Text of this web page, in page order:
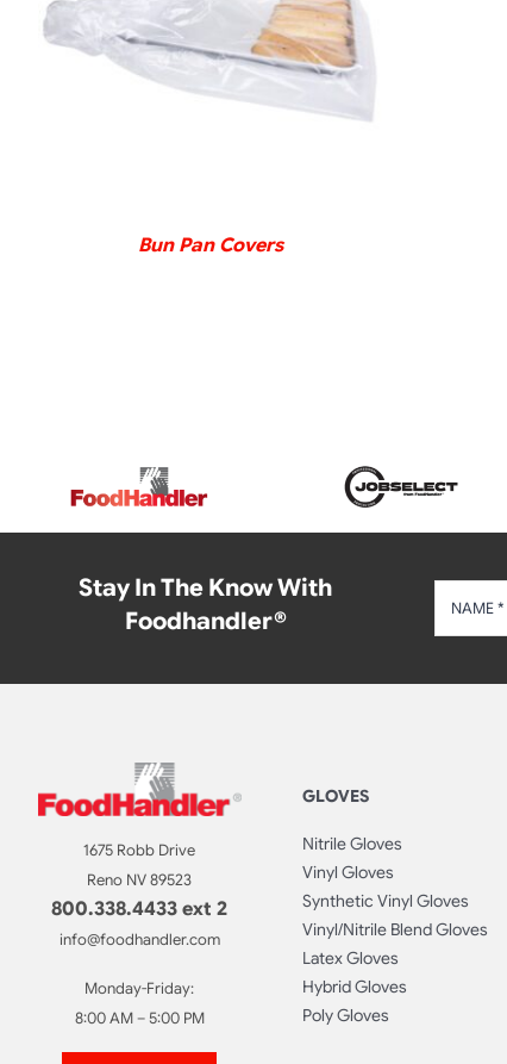
DETAILS
Bun Pan Covers
Stay In The Know With
Foodhandler®
1675 Robb Drive
Reno NV 89523
800.338.4433 ext 2
info@foodhandler.com
Monday-Friday:
8:00 AM – 5:00 PM
GLOVES
Nitrile Gloves
Vinyl Gloves
Synthetic Vinyl Gloves
Vinyl/Nitrile Blend Gloves
Latex Gloves
Hybrid Gloves
Poly Gloves